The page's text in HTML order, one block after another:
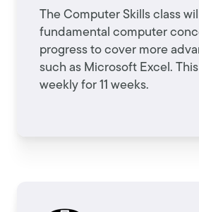
The Computer Skills class
fundamental computer
progress to cover more
such as Microsoft Excel.
weekly for 11 weeks.